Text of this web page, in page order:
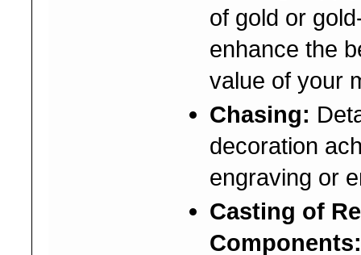
of gold or
enhance the
value of your
Chasing:
decoration
engraving or
Casting of
Components: